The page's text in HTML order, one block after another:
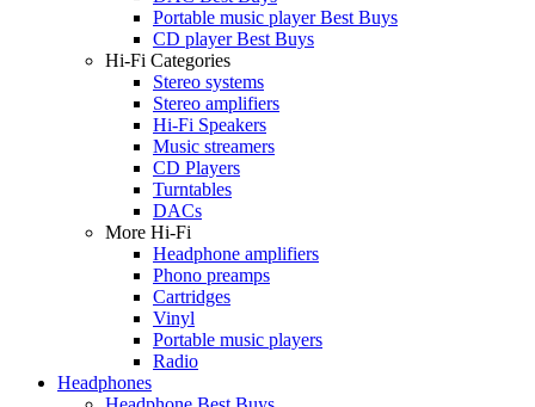
Portable music player Best Buys
CD player Best Buys
Hi-Fi Categories
Stereo systems
Stereo amplifiers
Hi-Fi Speakers
Music streamers
CD Players
Turntables
DACs
More Hi-Fi
Headphone amplifiers
Phono preamps
Cartridges
Vinyl
Portable music players
Radio
Headphones